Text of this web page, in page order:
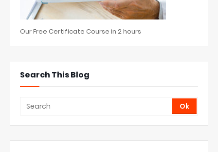
Our Free Certificate Course in 2 hours
Search This Blog